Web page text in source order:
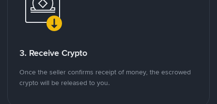
3. Receive Crypto
Once the seller confirms receipt of money, the escrowed
crypto will be released to you.